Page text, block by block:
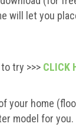
will let you
try >>> CLICK
your home
model for